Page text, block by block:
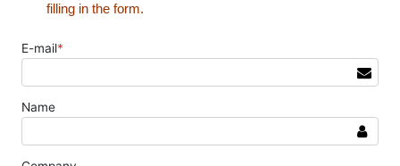
filling in the form.